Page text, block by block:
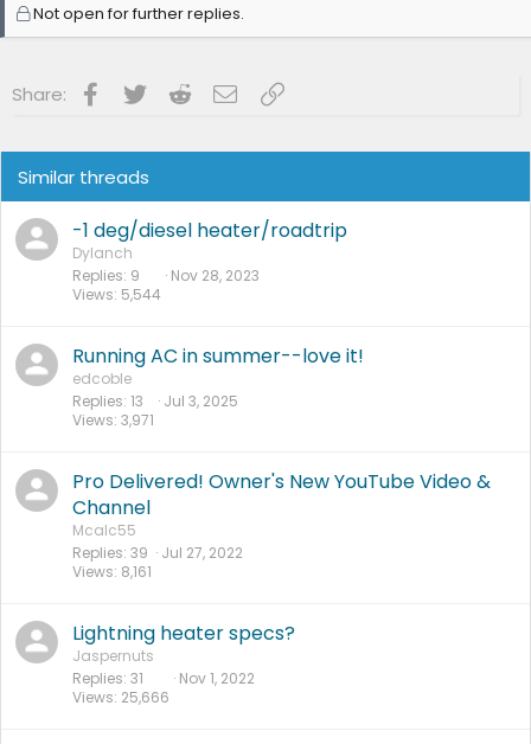
Not open for further replies.
Share: Facebook
Twitter RedditEmailLink
Similar threads
-1 deg/diesel heater/roadtrip
Dylanch
Replies 9
Views 5,544
Nov 28, 2023
Running AC in summer--love it!
edcoble
Replies 13
Views 3,971
Jul 3, 2025
Pro Delivered! Owner's New YouTube Video &
Channel
Mcalc55
Replies 39
Views 8,161
Jul 27, 2022
Lightning heater specs?
Jaspernuts
Replies 31
Views 25,666
Nov 1, 2022